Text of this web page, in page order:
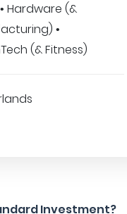
Hardware (&
•
(& Fitness)
Investment?